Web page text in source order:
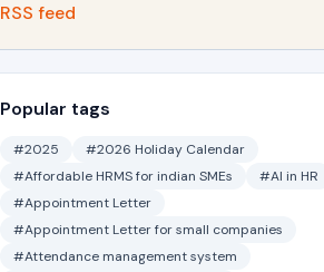
RSS feed
Popular tags
#2025
#2026 Holiday Calendar
#Affordable HRMS for indian SMEs
#AI in HR
#Appointment Letter
#Appointment Letter for small companies
#Attendance management system